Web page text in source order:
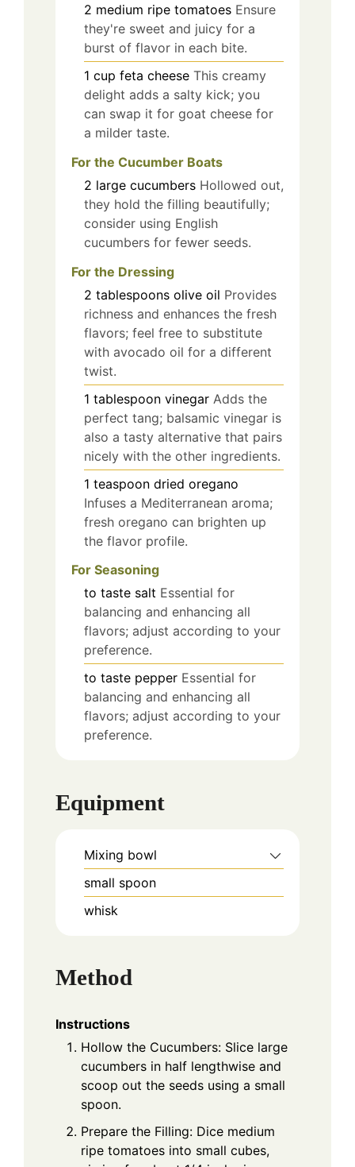
2 medium ripe tomatoes Ensure
they're sweet and juicy for a
burst of flavor in each bite.
1 cup feta cheese This creamy
delight adds a salty kick; you
can swap it for goat cheese for
a milder taste.
For the Cucumber Boats
2 large cucumbers Hollowed out,
they hold the filling beautifully;
consider using English
cucumbers for fewer seeds.
For the Dressing
2 tablespoons olive oil Provides
richness and enhances the fresh
flavors; feel free to substitute
with avocado oil for a different
twist.
1 tablespoon vinegar Adds the
perfect tang; balsamic vinegar is
also a tasty alternative that pairs
nicely with the other ingredients.
1 teaspoon dried oregano
Infuses a Mediterranean aroma;
fresh oregano can brighten up
the flavor profile.
For Seasoning
to taste salt Essential for
balancing and enhancing all
flavors; adjust according to your
preference.
to taste pepper Essential for
balancing and enhancing all
flavors; adjust according to your
preference.
Equipment
Mixing bowl
small spoon
whisk
Method
Instructions
Hollow the Cucumbers: Slice large
cucumbers in half lengthwise and
scoop out the seeds using a small
spoon.
Prepare the Filling: Dice medium
ripe tomatoes into small cubes,